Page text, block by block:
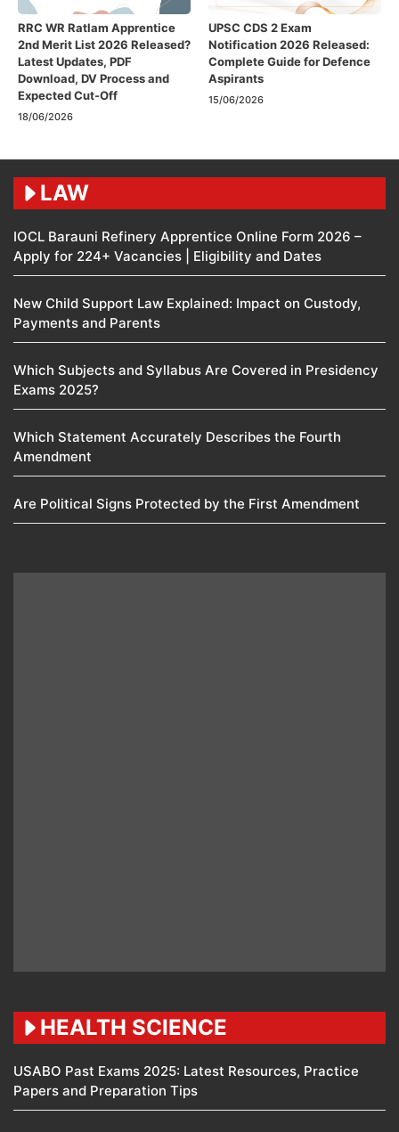
RRC WR Ratlam Apprentice
2nd Merit List 2026 Released?
Latest Updates, PDF
Download, DV Process and
Expected Cut-Off
18/06/2026
UPSC CDS 2 Exam
Notification 2026 Released:
Complete Guide for Defence
Aspirants
15/06/2026
LAW
IOCL Barauni Refinery Apprentice Online Form 2026 –
Apply for 224+ Vacancies | Eligibility and Dates
New Child Support Law Explained: Impact on Custody,
Payments and Parents
Which Subjects and Syllabus Are Covered in Presidency
Exams 2025?
Which Statement Accurately Describes the Fourth
Amendment​
Are Political Signs Protected by the First Amendment​
HEALTH SCIENCE
USABO Past Exams 2025: Latest Resources, Practice
Papers and Preparation Tips